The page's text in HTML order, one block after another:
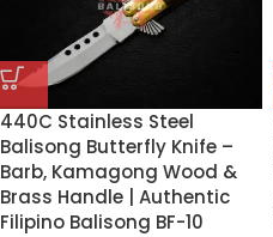
440C Stainless Steel
Balisong Butterfly Knife –
Barb, Kamagong Wood &
Brass Handle | Authentic
Filipino Balisong BF-10